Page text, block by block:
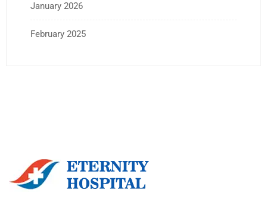
January 2026
February 2025